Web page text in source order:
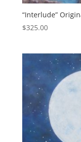
“Interlude”
$325.00